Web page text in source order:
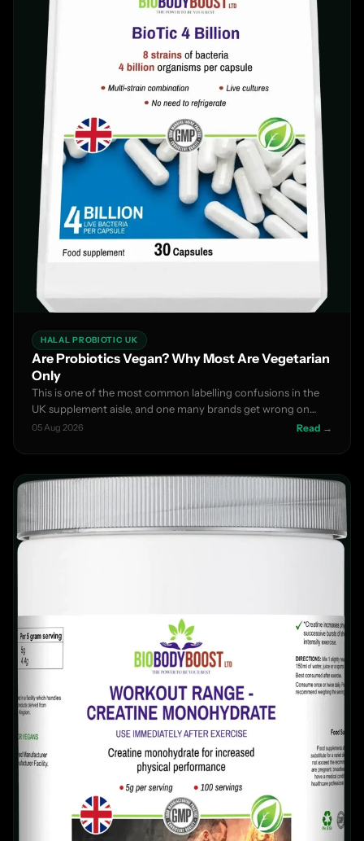
HALAL PROBIOTIC UK
Are Probiotics Vegan? Why Most Are Vegetarian
Only
This is one of the most common labelling confusions in the
UK supplement aisle, and one many brands get wrong on
thei...
05 Aug 2026 Read →